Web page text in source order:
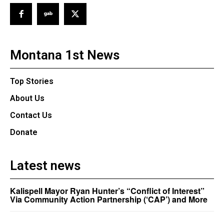
Montana 1st News
Top Stories
About Us
Contact Us
Donate
Latest news
Kalispell Mayor Ryan Hunter’s “Conflict of Interest”
Via Community Action Partnership (‘CAP’) and More